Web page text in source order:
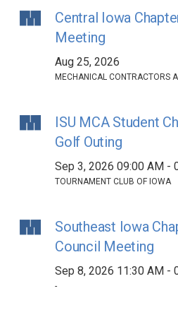
Central Iowa
Meeting
Aug 25, 2026
MECHANICAL CONTRACTORS
ISU MCA Student
Golf Outing
Sep 3, 2026 09:00 AM -
TOURNAMENT CLUB OF IOWA
Southeast Iowa
Council Meeting
Sep 8, 2026 11:30 AM -
-